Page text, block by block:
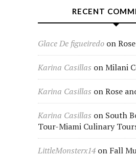
RECENT
Glace De figueiredo on
Karina Casillas onMilani
Karina Casillas onRose
Karina Casillas on South
Tour-Miami Culinary
LittleMonsterx14 on Fall